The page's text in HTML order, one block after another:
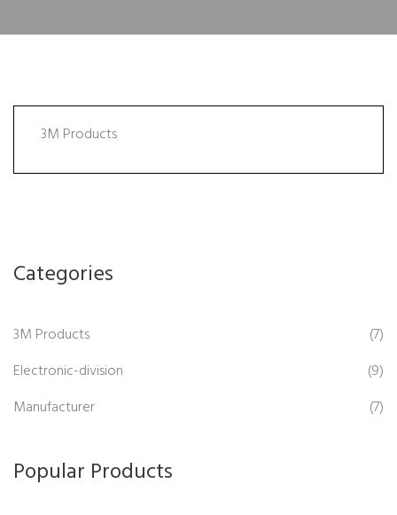
3M Products
Categories
3M Products
(7)
Electronic-division
(9)
Manufacturer
(7)
Popular Products